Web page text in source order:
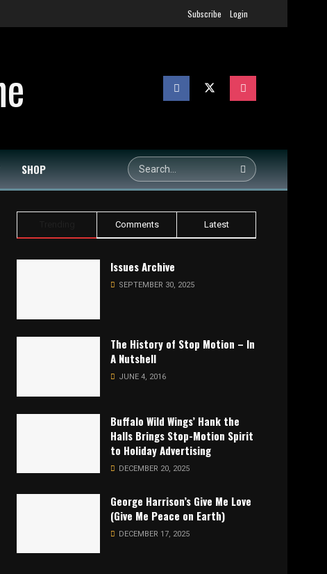
Subscribe Login
SHOP
Comments Latest
Issues Archive
SEPTEMBER 30, 2025
The History of Stop Motion – In
A Nutshell
JUNE 4, 2016
Buffalo Wild Wings’ Hank the
Halls Brings Stop-Motion Spirit
to Holiday Advertising
DECEMBER 20, 2025
George Harrison’s Give Me Love
(Give Me Peace on Earth)
DECEMBER 17, 2025